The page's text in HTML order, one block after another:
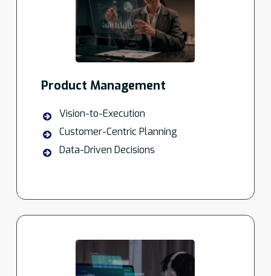
Product Management
Vision-to-Execution
Customer-Centric Planning
Data-Driven Decisions